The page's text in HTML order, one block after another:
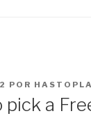
POR
pick a